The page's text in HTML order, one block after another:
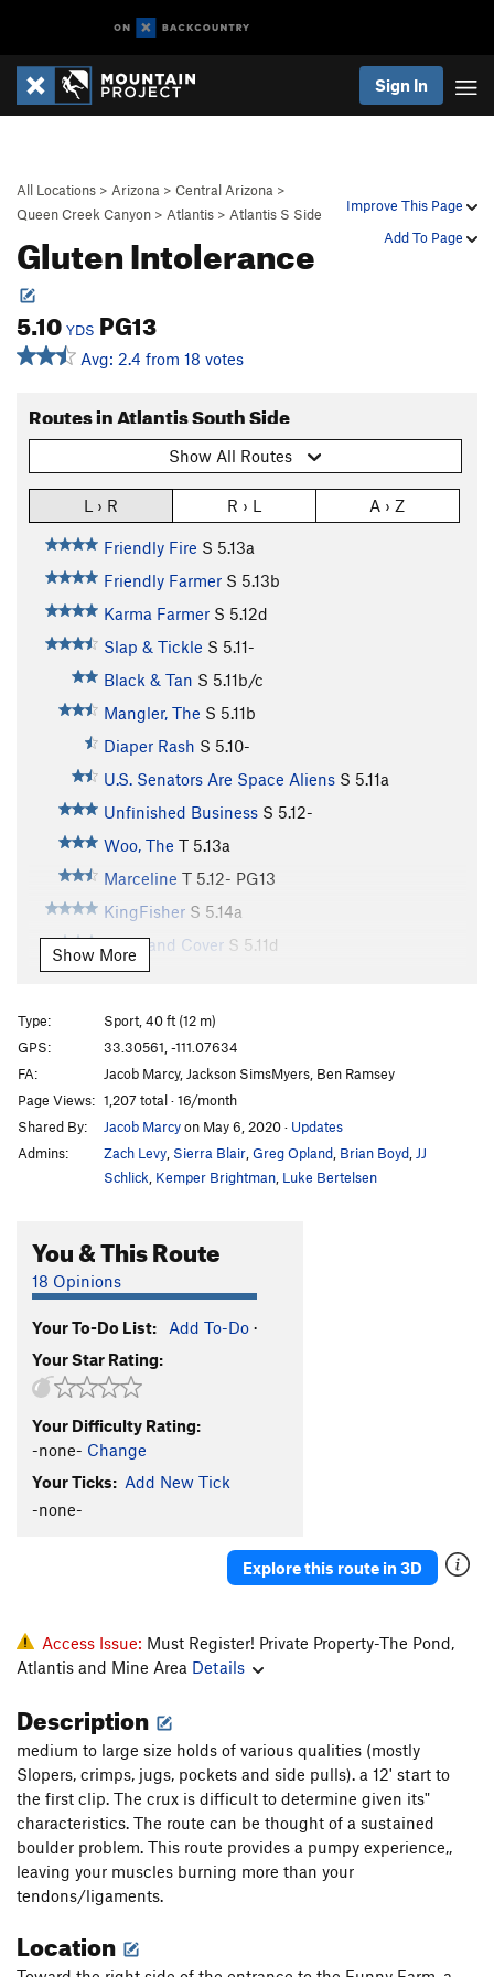
Sign In
Improve This Page
Add To Page
All Locations > Arizona > Central Arizona >
Queen Creek Canyon > Atlantis > Atlantis S Side
Gluten Intolerance
5.10 YDS PG13
Avg: 2.4 from 18 votes
Routes in Atlantis South Side
Show All Routes
L › R R › L A › Z
Friendly Fire S 5.13a
Friendly Farmer S 5.13b
Karma Farmer S 5.12d
Slap & Tickle S 5.11-
Black & Tan S 5.11b/c
Mangler, The S 5.11b
Diaper Rash S 5.10-
U.S. Senators Are Space Aliens S 5.11a
Unfinished Business S 5.12-
Woo, The T 5.13a
Marceline T 5.12- PG13
KingFisher S 5.14a
Duck and Cover S 5.11d
Double Trouble
Shoot First, Ask Later
Grumpy after Eight
First Born S5.8
Double Exposure S
Direct Exposure
S
Overbearing Exposure S 5.11+
KGB
S5.10b
Giggling Marlin
Sir Charles
Ali Cat
5.7
Phoenix, The S 5.9
G-String S 5.7+
Direct Start S5.11a
Gluten Intolerance S5.10 PG13
Coping Mechanism S5.9
Edge of Tears
S
Order Wrong?Sort Routes
Show More
Type:
Sport, 40 ft (12 m)
GPS:
33.30561, -111.07634
FA:
Jacob Marcy, Jackson SimsMyers, Ben Ramsey
Page Views: 1,207 total · 16/month
Shared By:
Jacob Marcyon May 6, 2020· Updates
Admins:
Zach Levy Sierra Blair Greg Opland Brian Boyd JJ
Schlick Kemper Brightman Luke Bertelsen
You & This Route
18 Opinions
Your To-Do List: Add To-Do ·
Your Star Rating:
Your Difficulty Rating:
-none- Change
Your Ticks: Add New Tick
-none-
Explore this route in 3D
Access Issue: Must Register! Private Property-The Pond,
Atlantis and Mine Area Details
Description
medium to large size holds of various qualities (mostly
Slopers, crimps, jugs, pockets and side pulls). a 12' start to
the first clip. The crux is difficult to determine given its"
characteristics. The route can be thought of a sustained
boulder problem. This route provides a pumpy experience,,
leaving your muscles burning more than your
tendons/ligaments.
Location